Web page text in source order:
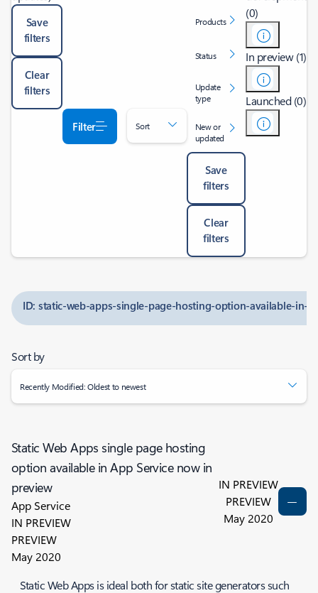
Save
filters
Clear
filters
Filter Sort
Products
Status
Update
type
New or
updated
Save
filters
Clear
filters
(0)
In preview (1)
Launched (0)
ID: static-web-apps-single-page-hosting-option-available-in-
Sort by
Recently Modified: Oldest to newest
Static Web Apps single page hosting
option available in App Service now in
preview
App Service
IN PREVIEW
PREVIEW
May 2020
IN PREVIEW
PREVIEW
May 2020
Static Web Apps is ideal both for static site generators such